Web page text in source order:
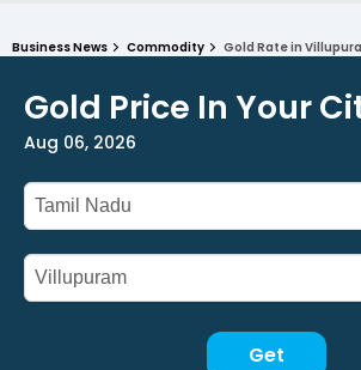
Business News Commodity Gold Rate in
Gold Price In Your
Aug 06, 2026
Get